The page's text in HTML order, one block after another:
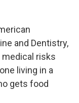
and Dentistry,
risks
living in a
gets food